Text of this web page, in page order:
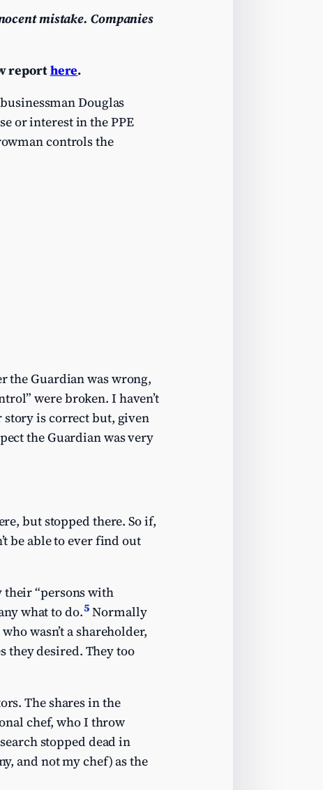
mistake. Companies
reporthere.
Douglas
or interest in the PPE
controls the
the Guardian was wrong,
were broken. I haven’t
story is correct but, given
the Guardian was very
but stopped there. So if,
be able to ever find out
“persons with
what to do.5Normally
wasn’t a shareholder,
they desired. They too
The shares in the
chef, who I throw
stopped dead in
and not my chef) as the